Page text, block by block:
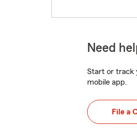
Need
Start or track
mobile app.
File a